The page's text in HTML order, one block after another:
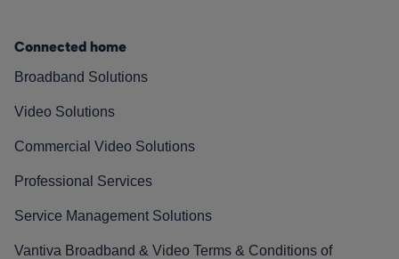
Connected home
Broadband Solutions
Video Solutions
Commercial Video Solutions
Professional Services
Service Management Solutions
Vantiva Broadband & Video Terms & Conditions of